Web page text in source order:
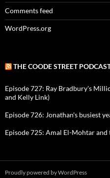
Comments feed
WordPress.org
THE COODE STREET
Episode 727: Ray Bradbury's
and Kelly Link)
Episode 726: Jonathan's busiest
Episode 725: Amal El-Mohtar and
Proudly powered by WordPress